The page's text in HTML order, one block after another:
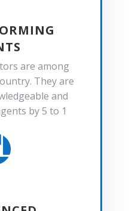
are among
They are
and
by 5 to 1